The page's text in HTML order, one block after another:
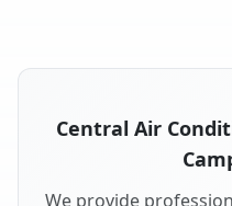
Central Air
We provide